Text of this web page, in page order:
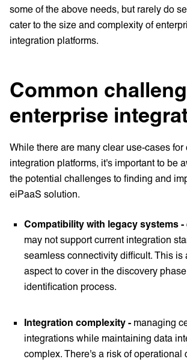
some of the above needs, but rarely do
cater to the size and complexity of
integration platforms.
Common
enterprise
While there are many clear use-cases for
integration platforms, it's important to be
the potential challenges to finding and
eiPaaS solution.
Compatibility with legacy systems -
may not support current integration
seamless connectivity difficult. This is
aspect to cover in the discovery
identification process.
Integration complexity - managing
integrations while maintaining data
complex. There's a risk of operational